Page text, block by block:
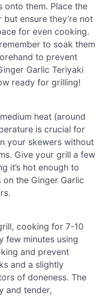
onto them. Place the
ensure they’re not
for even cooking.
to soak them
to prevent
Garlic Teriyaki
ready for grilling!
heat (around
is crucial for
your skewers without
Give your grill a few
it’s hot enough to
the Ginger Garlic
cooking for 7-10
few minutes using
and prevent
and a slightly
of doneness. The
and tender,